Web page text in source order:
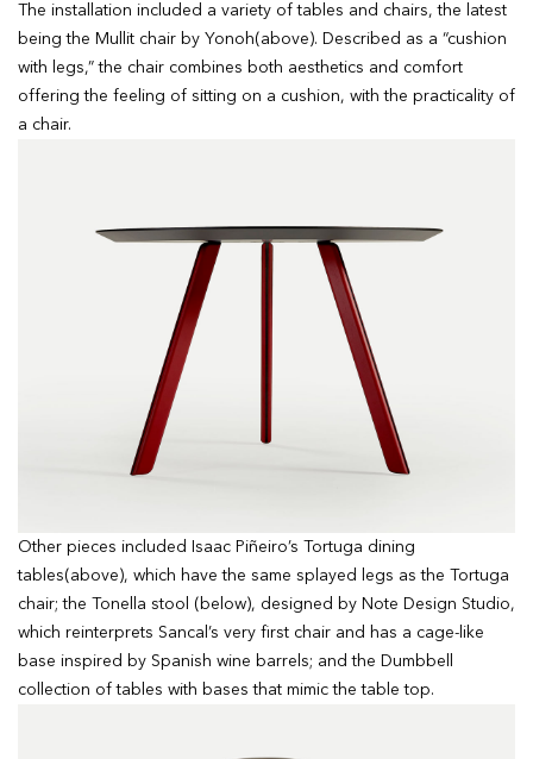
The installation included a variety of tables and chairs, the latest
being the Mullit chair by Yonoh(above). Described as a “cushion
with legs,” the chair combines both aesthetics and comfort
offering the feeling of sitting on a cushion, with the practicality of
a chair.
Other pieces included Isaac Piñeiro’s Tortuga dining
tables(above), which have the same splayed legs as the Tortuga
chair; the Tonella stool (below), designed by Note Design Studio,
which reinterprets Sancal’s very first chair and has a cage-like
base inspired by Spanish wine barrels; and the Dumbbell
collection of tables with bases that mimic the table top.